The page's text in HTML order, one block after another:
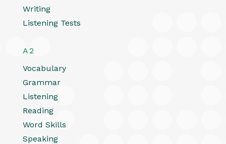
Writing
Listening Tests
A2
Vocabulary
Grammar
Listening
Reading
Word Skills
Speaking